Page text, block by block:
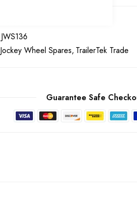
JWS136
Jockey Wheel Spares TrailerTek Trade
Guarantee Safe